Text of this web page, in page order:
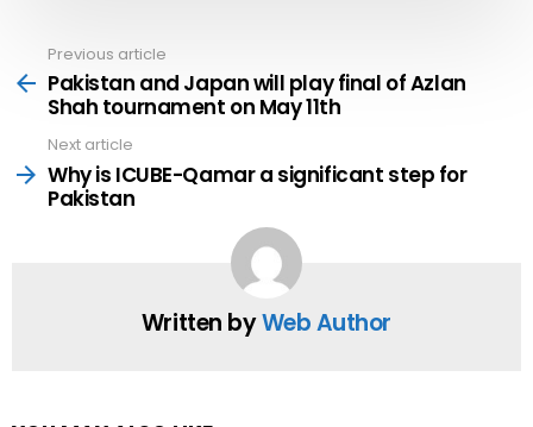
more
Previous article
Pakistan and Japan will play final of Azlan
Shah tournament on May 11th
Next article
Why is ICUBE-Qamar a significant step for
Pakistan
Written byWeb Author